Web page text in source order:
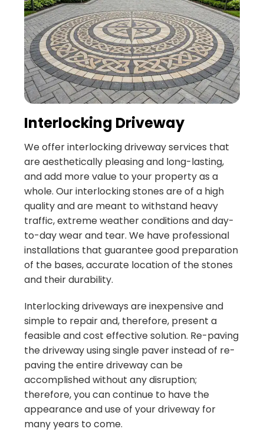
Interlocking Driveway
We offer interlocking driveway services that
are aesthetically pleasing and long-lasting,
and add more value to your property as a
whole. Our interlocking stones are of a high
quality and are meant to withstand heavy
traffic, extreme weather conditions and day-
to-day wear and tear. We have professional
installations that guarantee good preparation
of the bases, accurate location of the stones
and their durability.
Interlocking driveways are inexpensive and
simple to repair and, therefore, present a
feasible and cost effective solution. Re-paving
the driveway using single paver instead of re-
paving the entire driveway can be
accomplished without any disruption;
therefore, you can continue to have the
appearance and use of your driveway for
many years to come.